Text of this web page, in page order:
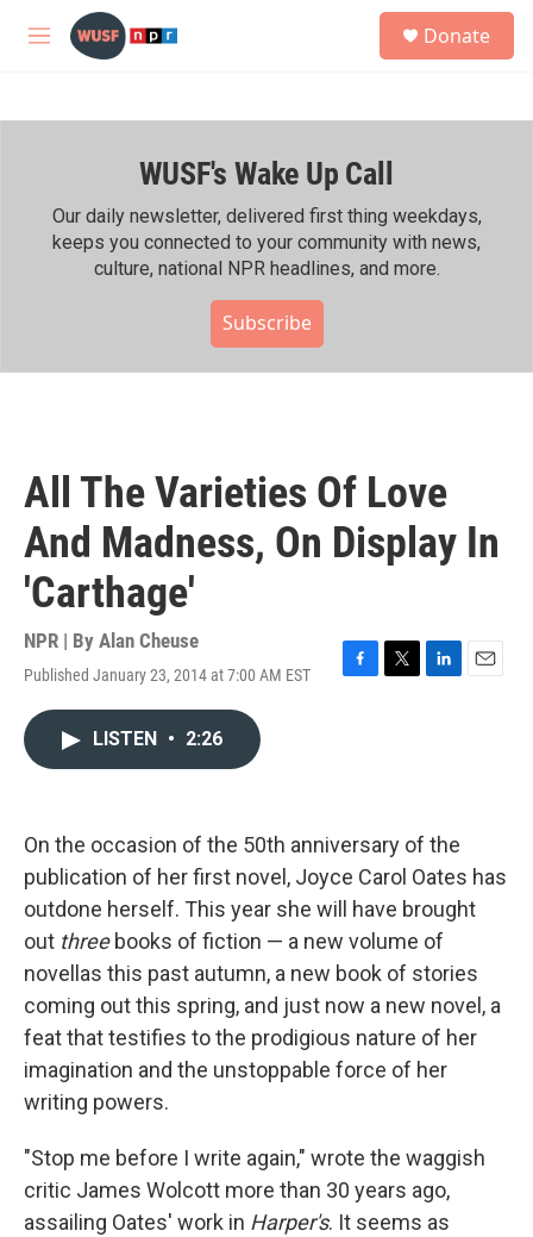
Skip to main content
M
h
Donate
WUSF's Wake Up Call
Our daily newsletter, delivered first thing weekdays,
keeps you connected to your community with news,
culture, national NPR headlines, and more.
Subscribe
All The Varieties Of Love
And Madness, On Display In
'Carthage'
NPR | By Alan Cheuse
Published January 23, 2014 at 7:00 AM EST
F
k
T
L
n
E
LISTEN • 2:26
On the occasion of the 50th anniversary of the
publication of her first novel, Joyce Carol Oates has
outdone herself. This year she will have brought
out threebooks of fiction — a new volume of
novellas this past autumn, a new book of stories
coming out this spring, and just now a new novel, a
feat that testifies to the prodigious nature of her
imagination and the unstoppable force of her
writing powers.
"Stop me before I write again," wrote the waggish
critic James Wolcott more than 30 years ago,
assailing Oates' work in Harper's. It seems as